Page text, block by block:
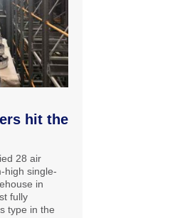
hit the
28 air
high single-
in
fully
type in the